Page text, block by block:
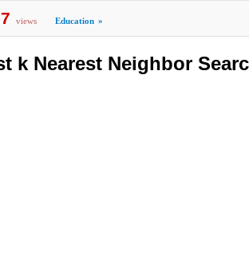
views Education »
k Nearest Neighbor